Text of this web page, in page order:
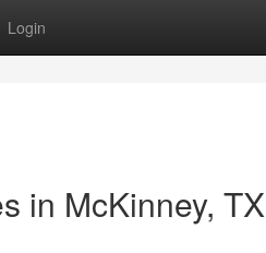
Login
in McKinney, TX